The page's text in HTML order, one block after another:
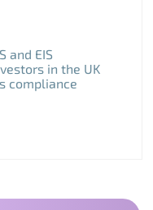
and EIS
in the UK
compliance